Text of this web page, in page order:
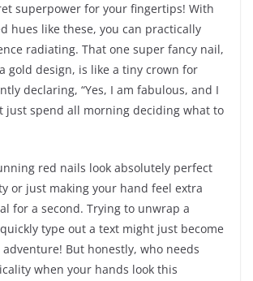
superpower for your fingertips! With
hues like these, you can practically
radiating. That one super fancy nail,
gold design, is like a tiny crown for
declaring, “Yes, I am fabulous, and I
just spend all morning deciding what to
red nails look absolutely perfect
or just making your hand feel extra
for a second. Trying to unwrap a
type out a text might just become
But honestly, who needs
when your hands look this